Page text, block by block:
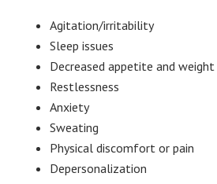
Agitation/irritability
Sleep issues
Decreased appetite and weight
Restlessness
Anxiety
Sweating
Physical discomfort or pain
Depersonalization